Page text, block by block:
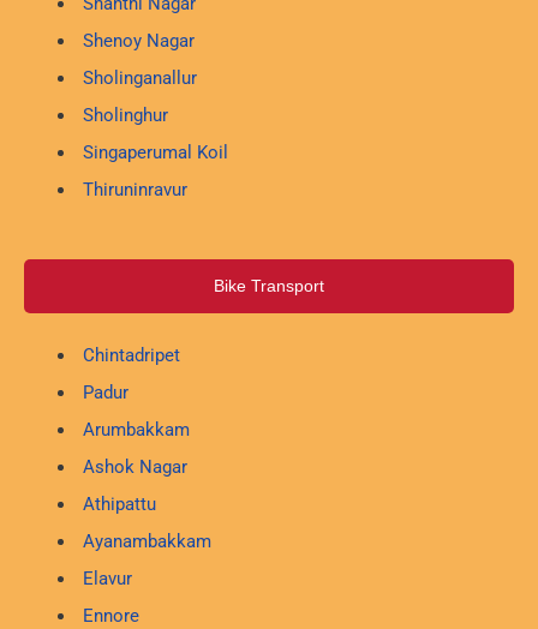
Shenoy Nagar
Sholinganallur
Sholinghur
Singaperumal Koil
Thiruninravur
Bike Transport
Chintadripet
Padur
Arumbakkam
Ashok Nagar
Athipattu
Ayanambakkam
Elavur
Ennore